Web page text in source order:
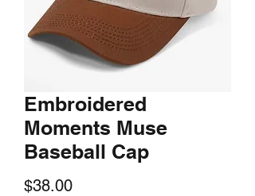
Embroidered
Moments Muse
Baseball Cap
$38.00Price